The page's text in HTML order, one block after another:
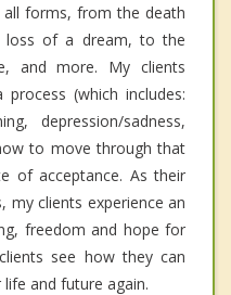
forms, from the death
of a dream, to the
and more. My clients
(which includes:
depression/sadness,
to move through that
of acceptance. As their
my clients experience an
freedom and hope for
see how they can
and future again.